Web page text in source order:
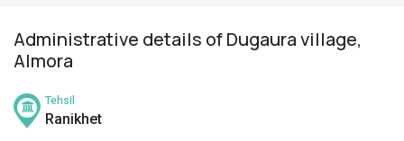
Administrative details of Dugaura village,
Almora
Tehsil
Ranikhet